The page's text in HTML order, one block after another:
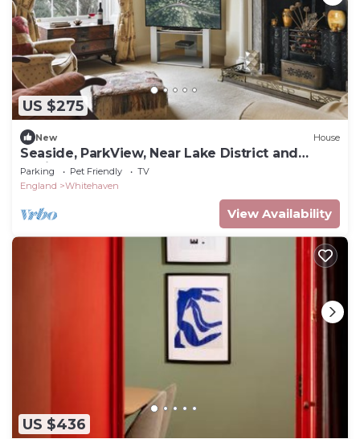
US $275
New House
Seaside, ParkView, Near Lake District and
Marina - Pass the Keys
Parking Pet Friendly
TV
England
Whitehaven
View Availability
US $436